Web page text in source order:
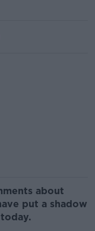
about
put a shadow